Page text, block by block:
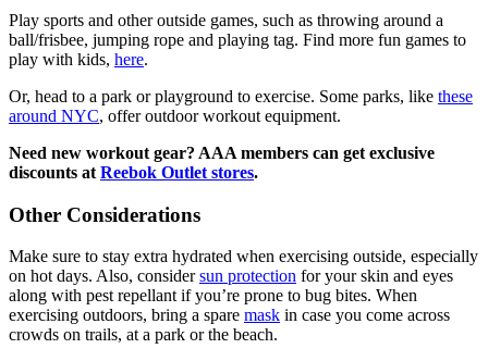
Play sports and other outside games, such as throwing around a
ball/frisbee, jumping rope and playing tag. Find more fun games to
play with kids, here.
Or, head to a park or playground to exercise. Some parks, like these
around NYC, offer outdoor workout equipment.
Need new workout gear? AAA members can get exclusive
discounts at Reebok Outlet stores.
Other Considerations
Make sure to stay extra hydrated when exercising outside, especially
on hot days. Also, considersun protection for your skin and eyes
along with pest repellant if you’re prone to bug bites. When
exercising outdoors, bring a spare mask in case you come across
crowds on trails, at a park or the beach.